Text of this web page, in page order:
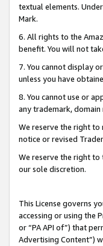
textual elements.
Mark.
6. All rights to the
benefit. You will not
7. You cannot display
unless you have
8. You cannot use or
any trademark,
We reserve the right to
notice or revised
We reserve the right to
our sole discretion.
This License governs
accessing or using the
or “PA API of”) that
Advertising Content”)